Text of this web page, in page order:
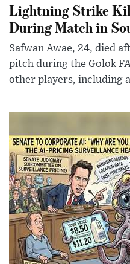
Lightning Strike
During Match in
Safwan Awae, 24, died
pitch during the Golok
other players, including